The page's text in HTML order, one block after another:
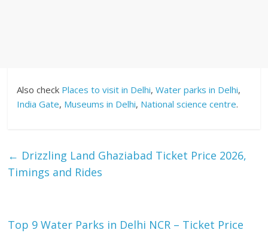
Also check Places to visit in Delhi,Water parks in Delhi,
India Gate, Museums in Delhi, National science centre.
← Drizzling Land Ghaziabad Ticket Price 2026,
Timings and Rides
Top 9 Water Parks in Delhi NCR – Ticket Price